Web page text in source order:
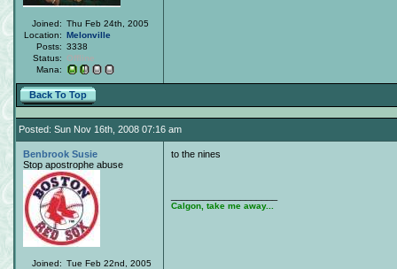
Joined: Thu Feb 24th, 2005
Location: Melonville
Posts: 3338
Status:
Offline
Mana:
Back To Top
Posted: Sun Nov 16th, 2008 07:16 am
Benbrook Susie
Stop apostrophe abuse
Joined: Tue Feb 22nd, 2005
to the nines
Calgon, take me away...